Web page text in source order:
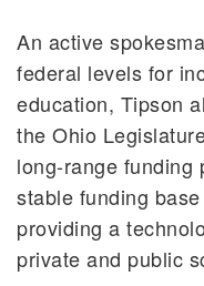
An active
federal levels for
education, Tipson
the Ohio
long-range funding
stable funding
providing a
private and public